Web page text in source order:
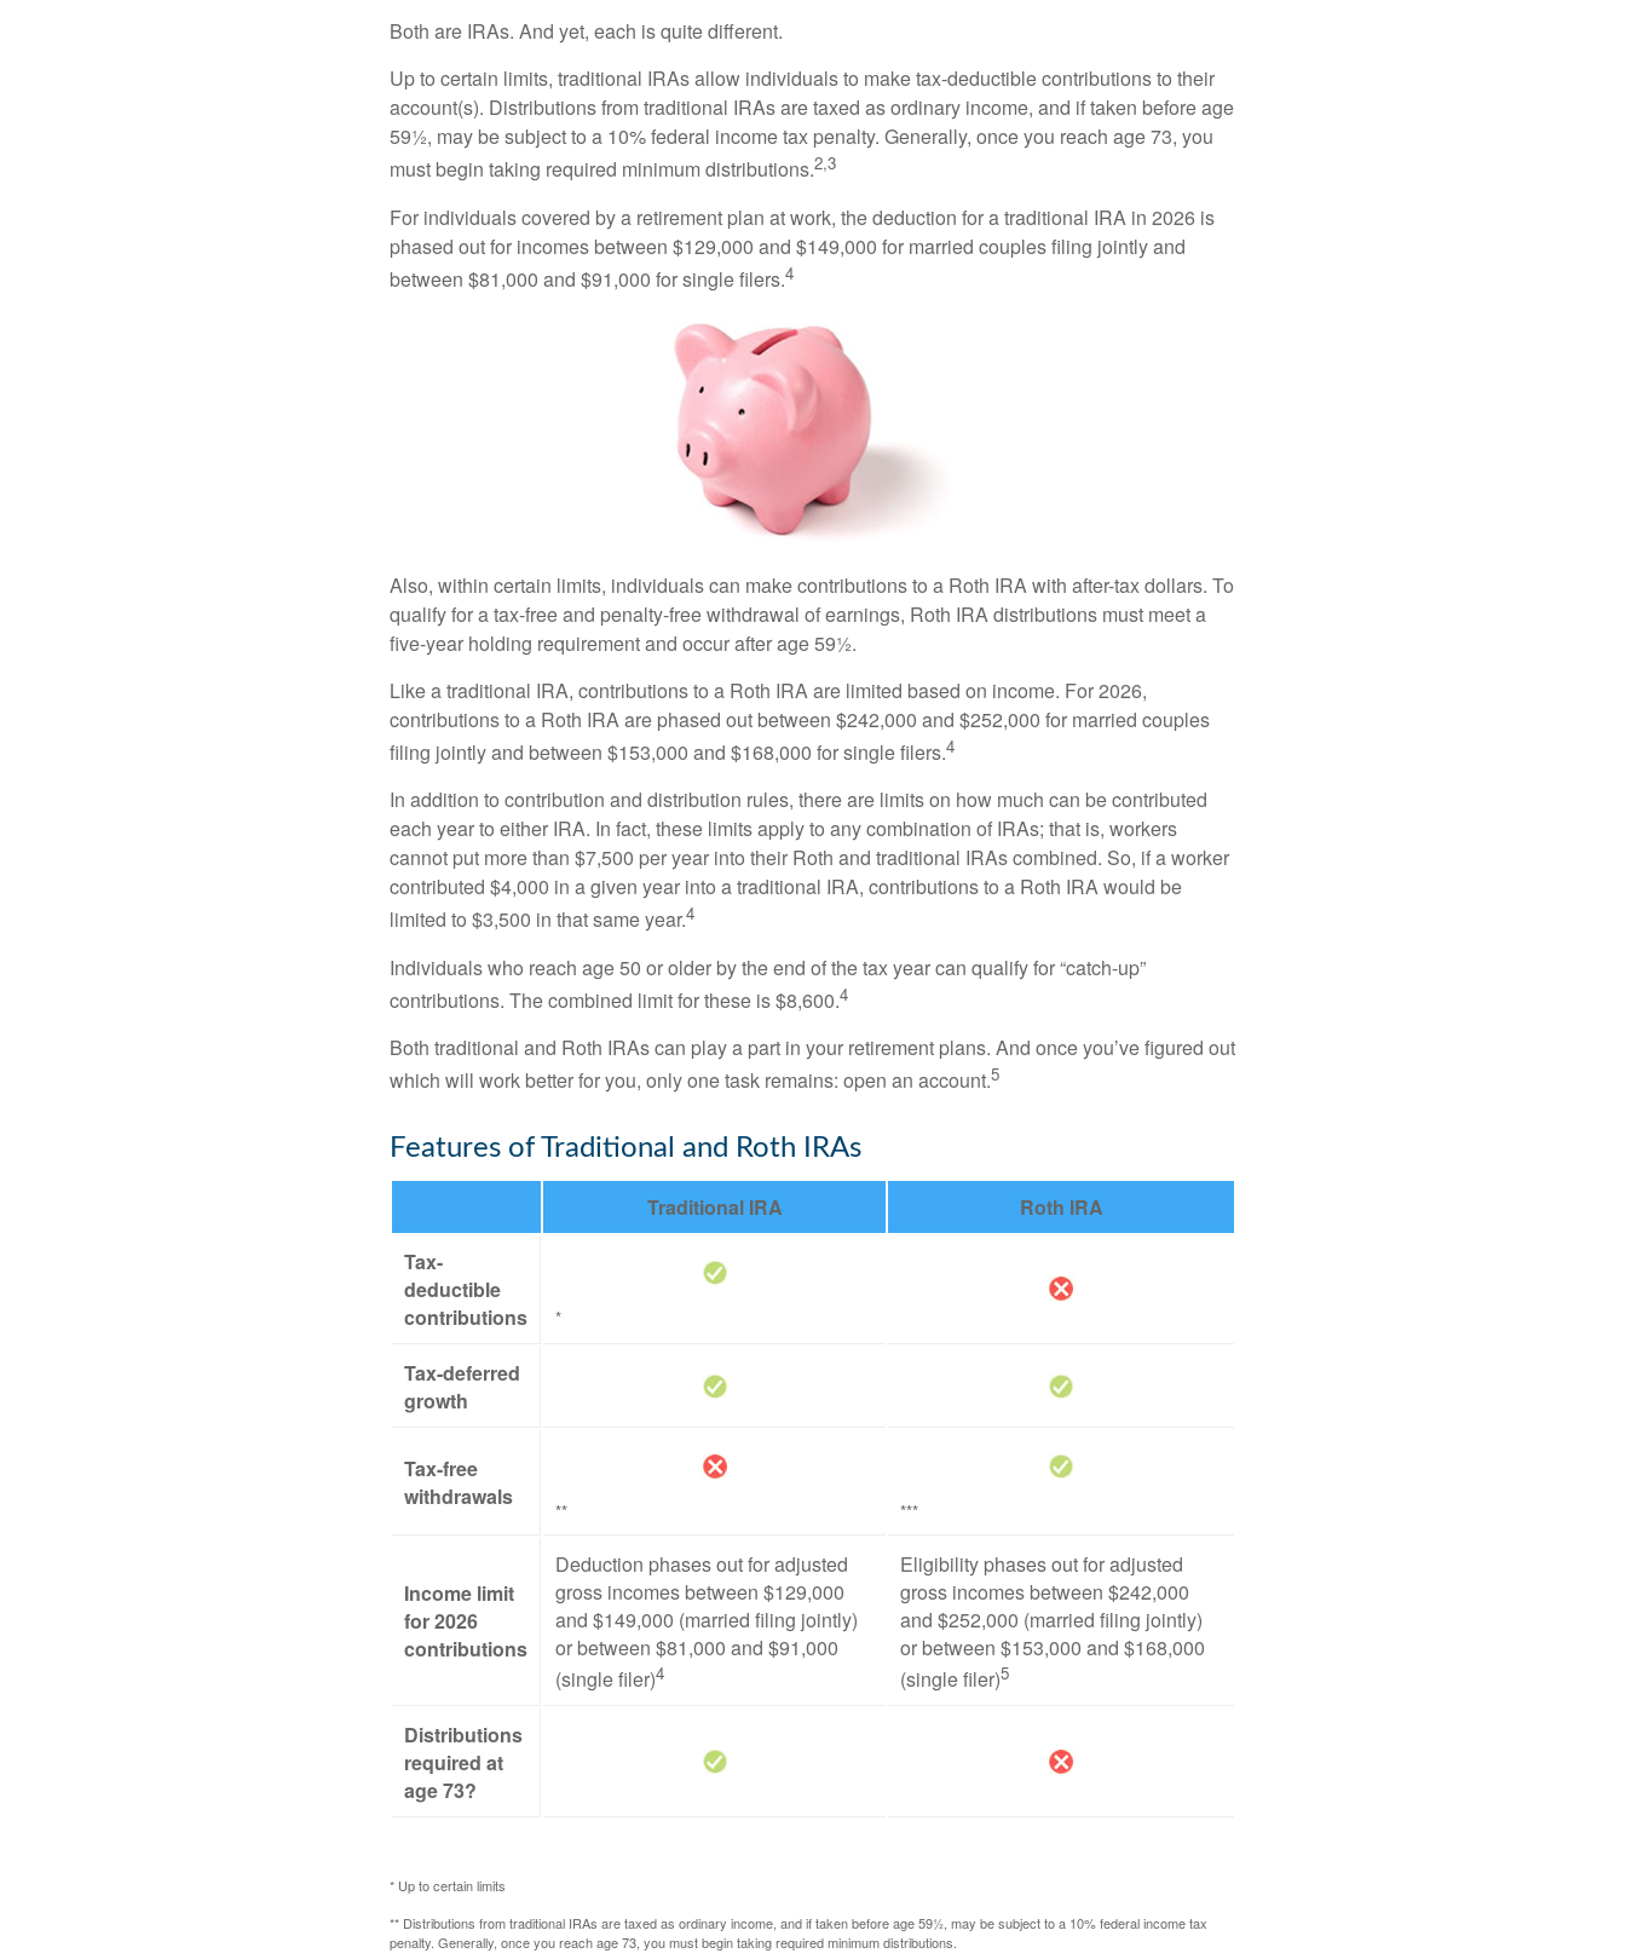
Both are IRAs. And yet, each is quite different.
Up to certain limits, traditional IRAs allow individuals to make tax-deductible contributions to their
account(s). Distributions from traditional IRAs are taxed as ordinary income, and if taken before age
59½, may be subject to a 10% federal income tax penalty. Generally, once you reach age 73, you
must begin taking required minimum distributions.2,3
For individuals covered by a retirement plan at work, the deduction for a traditional IRA in 2026 is
phased out for incomes between $129,000 and $149,000 for married couples filing jointly and
between $81,000 and $91,000 for single filers.4
Also, within certain limits, individuals can make contributions to a Roth IRA with after-tax dollars. To
qualify for a tax-free and penalty-free withdrawal of earnings, Roth IRA distributions must meet a
five-year holding requirement and occur after age 59½.
Like a traditional IRA, contributions to a Roth IRA are limited based on income. For 2026,
contributions to a Roth IRA are phased out between $242,000 and $252,000 for married couples
filing jointly and between $153,000 and $168,000 for single filers.4
In addition to contribution and distribution rules, there are limits on how much can be contributed
each year to either IRA. In fact, these limits apply to any combination of IRAs; that is, workers
cannot put more than $7,500 per year into their Roth and traditional IRAs combined. So, if a worker
contributed $4,000 in a given year into a traditional IRA, contributions to a Roth IRA would be
limited to $3,500 in that same year.4
Individuals who reach age 50 or older by the end of the tax year can qualify for “catch-up”
contributions. The combined limit for these is $8,600.4
Both traditional and Roth IRAs can play a part in your retirement plans. And once you’ve figured out
which will work better for you, only one task remains: open an account.5
Features of Traditional and Roth IRAs
Traditional IRA
Roth IRA
Tax-
deductible
contributions
*
Tax-deferred
growth
Tax-free
withdrawals
** ***
Income limit
for 2026
contributions
Deduction phases out for adjusted
gross incomes between $129,000
and $149,000 (married filing jointly)
or between $81,000 and $91,000
(single filer)4
Eligibility phases out for adjusted
gross incomes between $242,000
and $252,000 (married filing jointly)
or between $153,000 and $168,000
(single filer)5
Distributions
required at
age 73?
* Up to certain limits
** Distributions from traditional IRAs are taxed as ordinary income, and if taken before age 59½, may be subject to a 10% federal income tax
penalty. Generally, once you reach age 73, you must begin taking required minimum distributions.